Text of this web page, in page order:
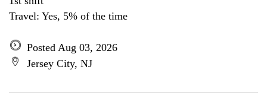
Travel: Yes, 5% of the time
Posted Aug 03, 2026
Jersey City, NJ